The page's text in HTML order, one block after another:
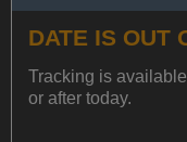
DATE IS OUT
Tracking is
or after today.